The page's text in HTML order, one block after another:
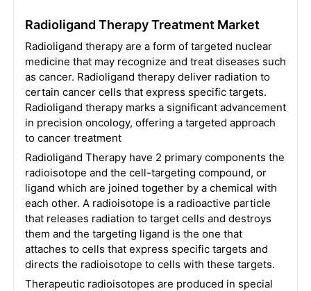
Radioligand TherapyTreatment Market
Radioligand therapy are a form of targeted nuclear
medicine that may recognize and treat diseases such
as cancer. Radioligand therapy deliver radiation to
certain cancer cells that express specific targets.
Radioligand therapy marks a significant advancement
in precision oncology, offering a targeted approach
to cancer treatment
Radioligand Therapy have 2 primary components the
radioisotope and the cell-targeting compound, or
ligand which are joined together by a chemical with
each other. A radioisotope is a radioactive particle
that releases radiation to target cells and destroys
them and the targeting ligand is the one that
attaches to cells that express specific targets and
directs the radioisotope to cells with these targets.
Therapeutic radioisotopes are produced in special